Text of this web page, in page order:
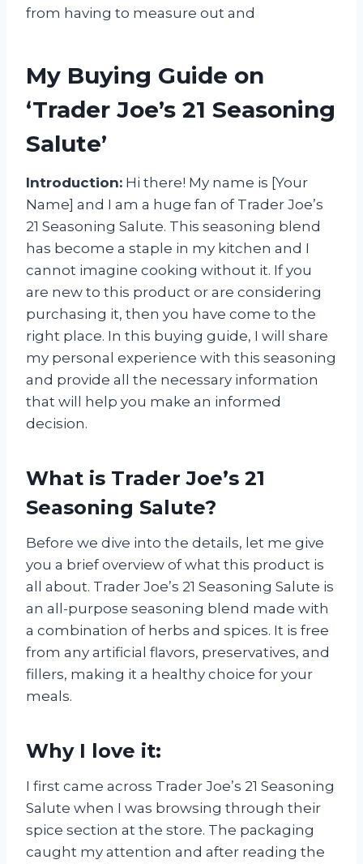
from having to measure out and
My Buying Guide on
‘Trader Joe’s 21 Seasoning
Salute’
Introduction: Hi there! My name is [Your
Name] and I am a huge fan of Trader Joe’s
21 Seasoning Salute. This seasoning blend
has become a staple in my kitchen and I
cannot imagine cooking without it. If you
are new to this product or are considering
purchasing it, then you have come to the
right place. In this buying guide, I will share
my personal experience with this seasoning
and provide all the necessary information
that will help you make an informed
decision.
What is Trader Joe’s 21
Seasoning Salute?
Before we dive into the details, let me give
you a brief overview of what this product is
all about. Trader Joe’s 21 Seasoning Salute is
an all-purpose seasoning blend made with
a combination of herbs and spices. It is free
from any artificial flavors, preservatives, and
fillers, making it a healthy choice for your
meals.
Why I love it:
I first came across Trader Joe’s 21 Seasoning
Salute when I was browsing through their
spice section at the store. The packaging
caught my attention and after reading the